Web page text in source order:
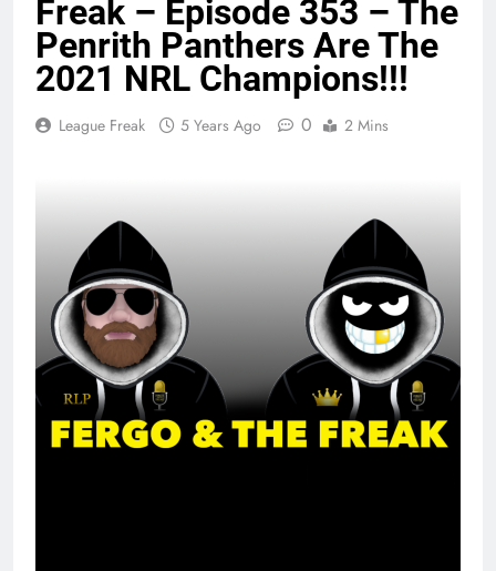
Freak – Episode 353 – The
Penrith Panthers Are The
2021 NRL Champions!!!
League Freak 5 Years Ago 0 2 Mins